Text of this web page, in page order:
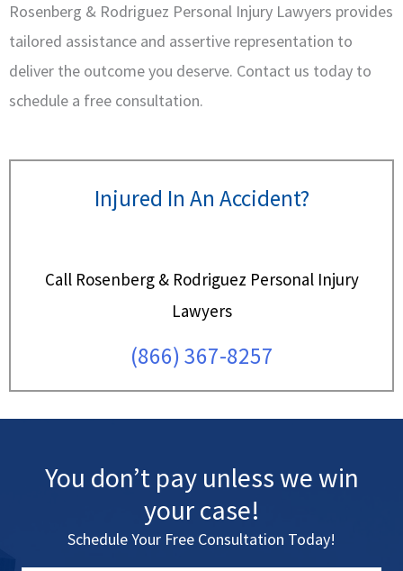
Injured In An Accident?
Call Rosenberg & Rodriguez Personal Injury
Lawyers
(866) 367-8257
Rosenberg & Rodriguez Personal Injury Lawyers provides
tailored assistance and assertive representation to
deliver the outcome you deserve. Contact us today to
schedule a free consultation.
You don’t pay unless we win
your case!
Schedule Your Free Consultation Today!